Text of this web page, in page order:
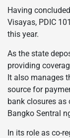
Having
Visayas, PDIC
this year.
As the state
providing
It also manages
source for
bank closures as
Bangko Sentral
In its role as co-